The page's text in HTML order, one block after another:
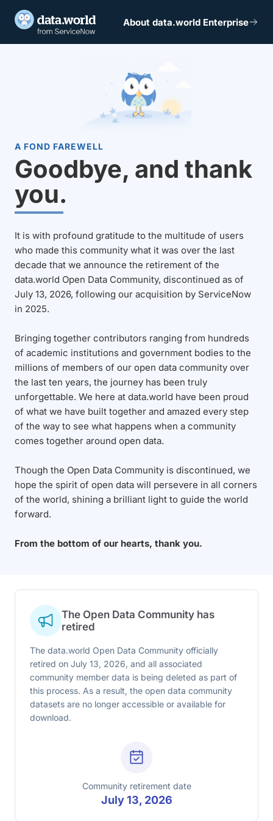
About data.world Enterprise
A FOND FAREWELL
Goodbye, and thank
you.
It is with profound gratitude to the multitude of users
who made this community what it was over the last
decade that we announce the retirement of the
data.world Open Data Community, discontinued as of
July 13, 2026, following our acquisition by ServiceNow
in 2025.
Bringing together contributors ranging from hundreds
of academic institutions and government bodies to the
millions of members of our open data community over
the last ten years, the journey has been truly
unforgettable. We here at data.world have been proud
of what we have built together and amazed every step
of the way to see what happens when a community
comes together around open data.
Though the Open Data Community is discontinued, we
hope the spirit of open data will persevere in all corners
of the world, shining a brilliant light to guide the world
forward.
From the bottom of our hearts, thank you.
The Open Data Community has
retired
The data.world Open Data Community officially
retired on July 13, 2026, and all associated
community member data is being deleted as part of
this process. As a result, the open data community
datasets are no longer accessible or available for
download.
Community retirement date
July 13, 2026